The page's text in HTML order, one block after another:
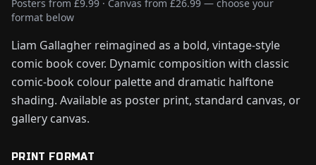
Posters from £9.99 · Canvas from £26.99 — choose your
format below
Liam Gallagher reimagined as a bold, vintage-style
comic book cover. Dynamic composition with classic
comic-book colour palette and dramatic halftone
shading. Available as poster print, standard canvas, or
gallery canvas.
PRINT FORMAT